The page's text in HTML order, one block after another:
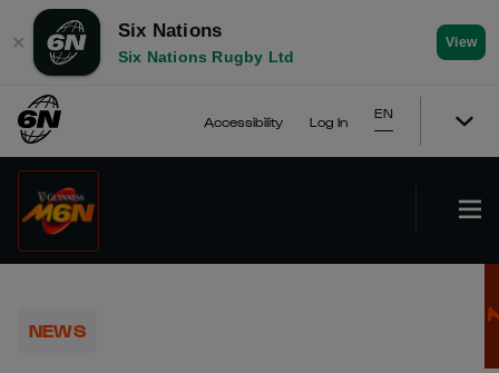
✕
Six Nations
Six Nations Rugby Ltd
View
Accessibility Log In
EN
NEWS